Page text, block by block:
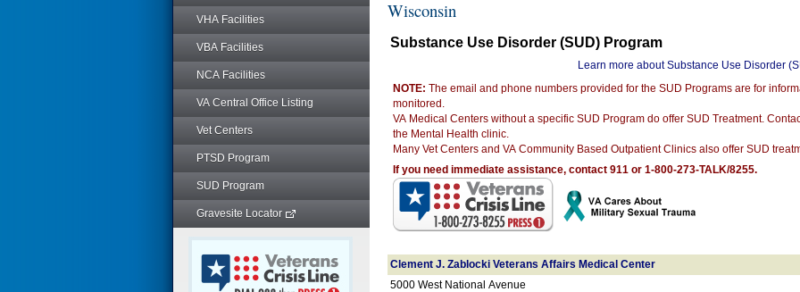
VHA Facilities
VBA Facilities
NCA Facilities
VA Central Office Listing
Vet Centers
PTSD Program
SUD Program
Gravesite Locator
Wisconsin
Substance Use Disorder (SUD) Program
Learn more about Substance Use Disorder
NOTE: The email and phone numbers provided for the SUD Programs are for
monitored.
VA Medical Centers without a specific SUD Program do offer SUD Treatment.
the Mental Health clinic.
Many Vet Centers and VA Community Based Outpatient Clinics also offer SUD
If you need immediate assistance, contact 911 or 1-800-273-TALK/8255.
Clement J. Zablocki Veterans Affairs Medical Center
5000 West National Avenue